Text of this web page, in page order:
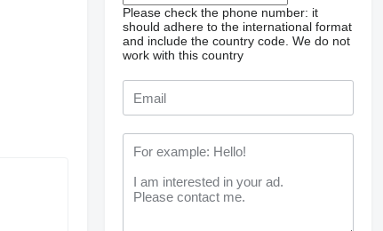
Please check the phone number: it
should adhere to the international format
and include the country code. We do not
work with this country